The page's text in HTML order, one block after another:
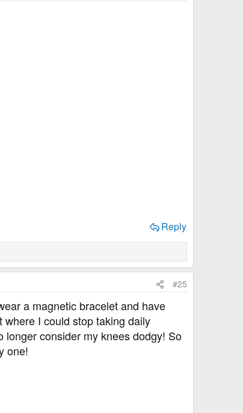
Reply
#25
a magnetic bracelet and have
I could stop taking daily
longer consider my knees dodgy! So
one!